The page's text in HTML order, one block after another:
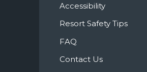
Accessibility
Resort Safety Tips
FAQ
Contact Us